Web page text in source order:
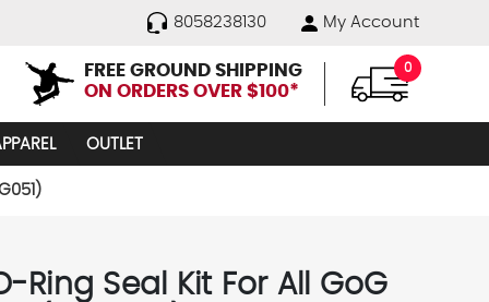
8058238130 My Account
FREE GROUND SHIPPING
ON ORDERS OVER $100*
0
OUTLET
Ring Seal Kit For All GoG